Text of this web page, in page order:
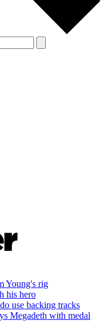
Young's rig
his hero
use backing tracks
Megadeth with medal